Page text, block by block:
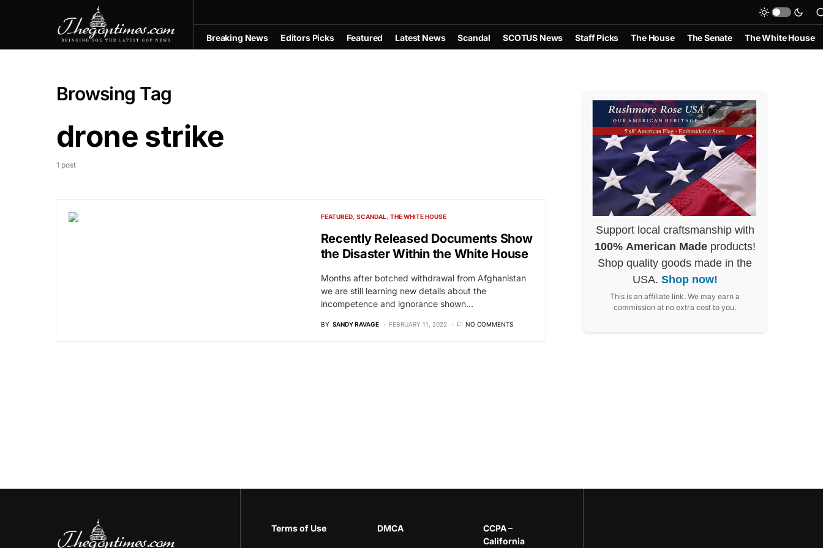
Breaking News Editors Picks Featured Latest News Scandal SCOTUS News Staff Picks The House The Senate The White House
Browsing Tag
drone strike
1 post
FEATURED SCANDAL THE WHITE HOUSE
Recently Released Documents Show
the Disaster Within the White House
Months after botched withdrawal from Afghanistan
we are still learning new details about the
incompetence and ignorance shown…
BY SANDY RAVAGE FEBRUARY 11, 2022 NO COMMENTS
Support local craftsmanship with
100% American Madeproducts!
Shop quality goods made in the
USA. Shop now!
This is an affiliate link. We may earn a
commission at no extra cost to you.
Terms of Use DMCA
CCPA –
California